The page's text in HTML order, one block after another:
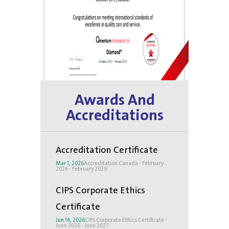
Awards And
Accreditations
Accreditation Certificate
Mar 1, 2026Accreditation Canada - February
2026 - February 2029
CIPS Corporate Ethics
Certificate
Jun 16, 2026CIPS Corporate Ethics Certificate -
June 2026 - June 2027